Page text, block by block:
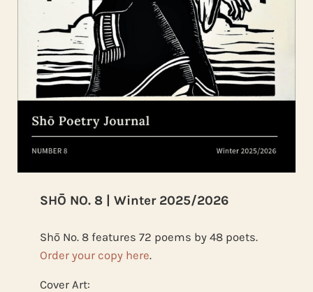
SHŌ NO. 8 | Winter 2025/2026
Shō No. 8 features 72 poems by 48 poets.
Order your copy here.
Cover Art: